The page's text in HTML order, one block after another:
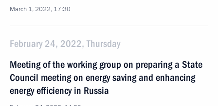
March 1, 2022, 17:30
February 24, 2022, Thursday
Meeting of the working group on preparing a State
Council meeting on energy saving and enhancing
energy efficiency in Russia